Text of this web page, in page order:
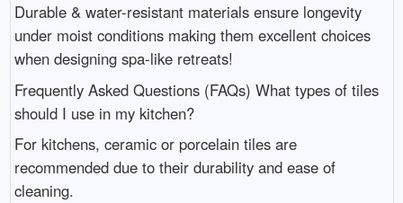
Durable & water-resistant materials ensure longevity
under moist conditions making them excellent choices
when designing spa-like retreats!
Frequently Asked Questions (FAQs) What types of tiles
should I use in my kitchen?
For kitchens, ceramic or porcelain tiles are
recommended due to their durability and ease of
cleaning.